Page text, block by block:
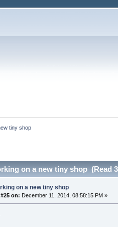
tiny shop
on a new tiny shop (Read
on a new tiny shop
on: December 11, 2014, 08:58:15 PM »